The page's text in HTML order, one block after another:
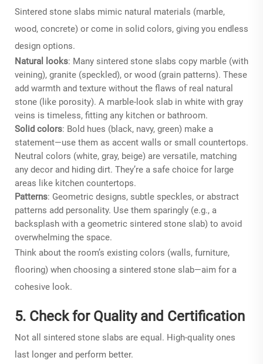
Sintered stone slabs mimic natural materials (marble,
wood, concrete) or come in solid colors, giving you endless
design options.
Natural looks: Many sintered stone slabs copy marble (with
veining), granite (speckled), or wood (grain patterns). These
add warmth and texture without the flaws of real natural
stone (like porosity). A marble-look slab in white with gray
veins is timeless, fitting any kitchen or bathroom.
Solid colors: Bold hues (black, navy, green) make a
statement—use them as accent walls or small countertops.
Neutral colors (white, gray, beige) are versatile, matching
any decor and hiding dirt. They’re a safe choice for large
areas like kitchen countertops.
Patterns: Geometric designs, subtle speckles, or abstract
patterns add personality. Use them sparingly (e.g., a
backsplash with a geometric sintered stone slab) to avoid
overwhelming the space.
Think about the room’s existing colors (walls, furniture,
flooring) when choosing a sintered stone slab—aim for a
cohesive look.
5. Check for Quality and Certification
Not all sintered stone slabs are equal. High-quality ones
last longer and perform better.